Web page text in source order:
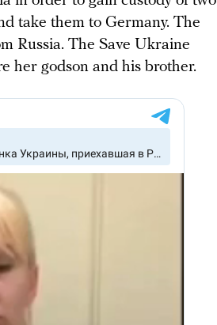
take them to Germany. The
Russia. The Save Ukraine
her godson and his brother.